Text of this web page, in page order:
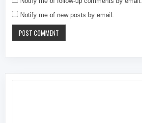
Notify me of new posts by email.